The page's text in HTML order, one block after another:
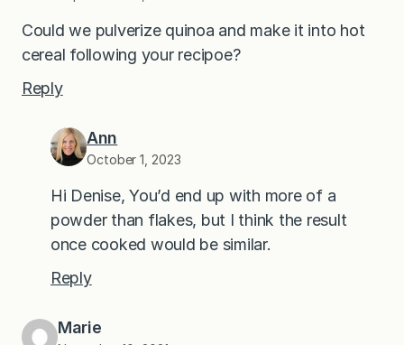
Could we pulverize quinoa and make it into hot
cereal following your recipoe?
Reply
Ann
October 1, 2023
Hi Denise, You’d end up with more of a
powder than flakes, but I think the result
once cooked would be similar.
Reply
Marie